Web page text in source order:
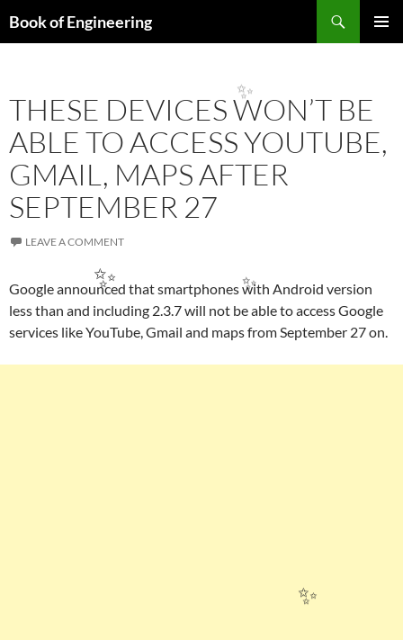
Book of Engineering
THESE DEVICES WON’T BE
ABLE TO ACCESS YOUTUBE,
GMAIL, MAPS AFTER
SEPTEMBER 27
LEAVE A COMMENT
Google announced that smartphones with Android version
less than and including 2.3.7 will not be able to access Google
services like YouTube, Gmail and maps from September 27 on.
✨
✨
✨